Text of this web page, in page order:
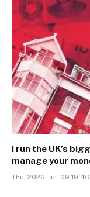
I run the UK’s
manage your
Thu, 2026-Jul-09